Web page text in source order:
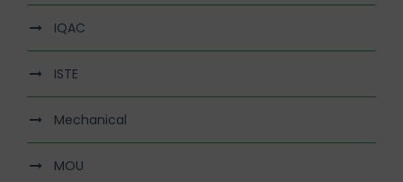
IQAC
ISTE
Mechanical
MOU